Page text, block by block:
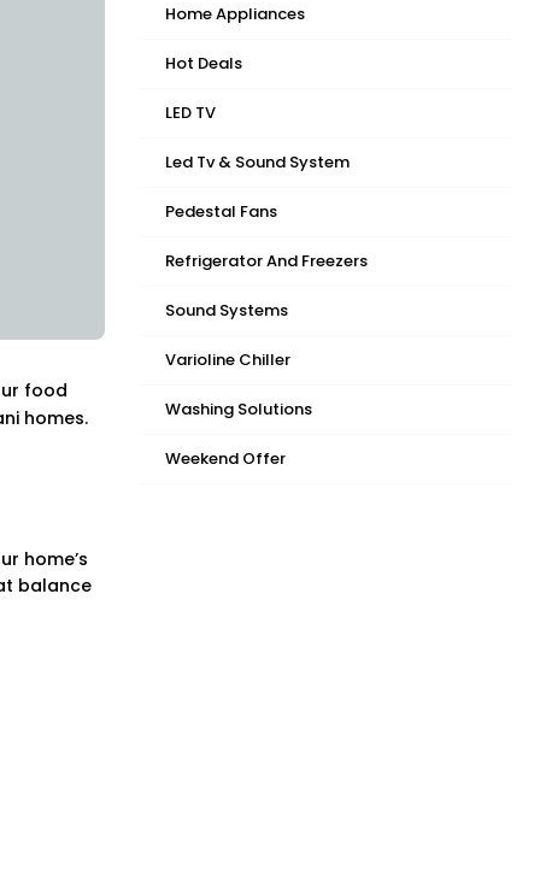
food
homes.
home’s
balance
Home Appliances
Hot Deals
LED TV
Led Tv & Sound System
Pedestal Fans
Refrigerator And Freezers
Sound Systems
Varioline Chiller
Washing Solutions
Weekend Offer